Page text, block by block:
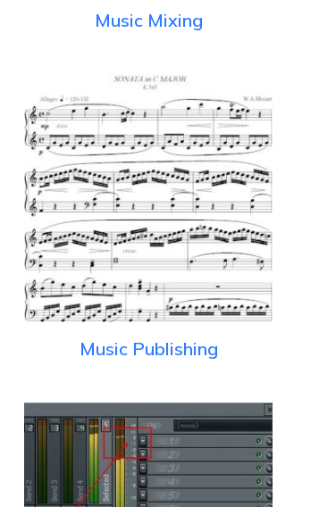
Music Mixing
Music Publishing